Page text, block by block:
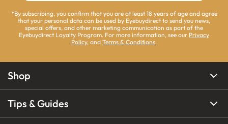
*By subscribing, you confirm that you are at least 18 years of age and agree
that your personal data can be used by Eyebuydirect to send you news,
special offers, and other marketing communication as part of the
Eyebuydirect Loyalty Program. For more information, see our Privacy
Policy, and Terms & Conditions.
Shop
Tips & Guides